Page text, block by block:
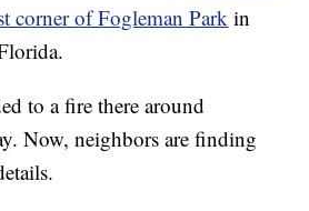
corner of Fogleman Park in
to a fire there around
Now, neighbors are finding